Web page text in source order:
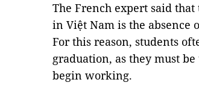
The French expert said
in Việt Nam is the absence
For this reason, students
graduation, as they must
begin working.